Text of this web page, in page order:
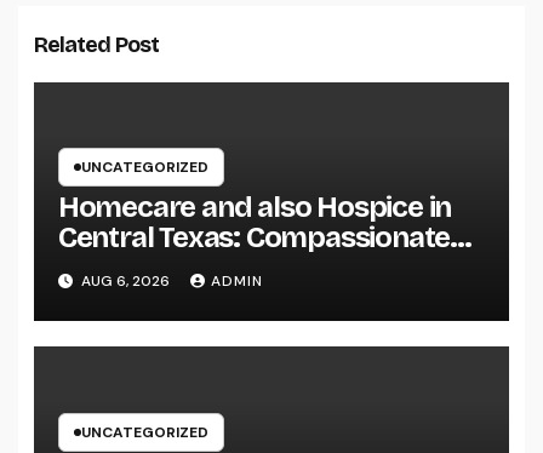
Related Post
UNCATEGORIZED
Homecare and also Hospice in
Central Texas: Compassionate
Care That Delivers Comfort
Home
AUG 6, 2026 ADMIN
UNCATEGORIZED